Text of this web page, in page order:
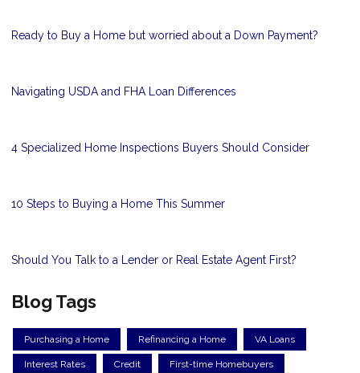
Ready to Buy a Home but worried about a Down Payment?
Navigating USDA and FHA Loan Differences
4 Specialized Home Inspections Buyers Should Consider
10 Steps to Buying a Home This Summer
Should You Talk to a Lender or Real Estate Agent First?
Blog Tags
Purchasing a Home Refinancing a Home VA Loans
Interest Rates Credit First-time Homebuyers